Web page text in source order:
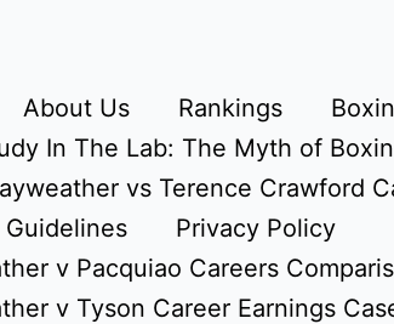
About Us Rankings
In The Lab: The Myth of
vs Terence Crawford
Privacy Policy
v Pacquiao Careers
v Tyson Career Earnings